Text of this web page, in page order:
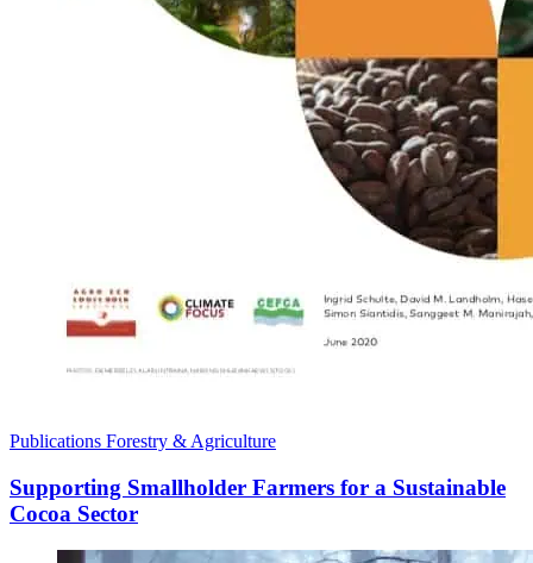
Publications Forestry & Agriculture
Supporting Smallholder Farmers for a Sustainable
Cocoa Sector